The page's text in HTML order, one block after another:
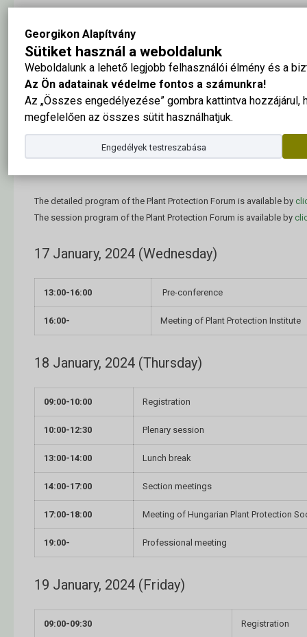
Georgikon Alapítvány
Sütiket használ a weboldalunk
Weboldalunk a lehető legjobb felhasználói élmény és a
Az Ön adatainak védelme fontos a számunkra!
Az „Összes engedélyezése” gombra kattintva hozzájárul,
megfelelően az összes sütit használhatjuk.
Engedélyek testreszabása
education institutions can exchange their ideas and experiences at
Forum.
Briefly about the Forum
Event date:17-19 January, 2024(Wednesday, Friday).
Event location: MATE Georgikon Campus –H-8360 Keszthely,
The detailed program of the Plant Protection Forum is available by
The session program of the Plant Protection Forum is available by
17 January, 2024 (Wednesday)
13:00-16:00 Pre-conference
16:00- Meeting of Plant Protection Institute
18 January, 2024 (Thursday)
09:00-10:00 Registration
10:00-12:30 Plenary session
13:00-14:00 Lunch break
14:00-17:00 Section meetings
17:00-18:00 Meeting of Hungarian Plant Protection
19:00- Professional meeting
19 January, 2024 (Friday)
09:00-09:30 Registration